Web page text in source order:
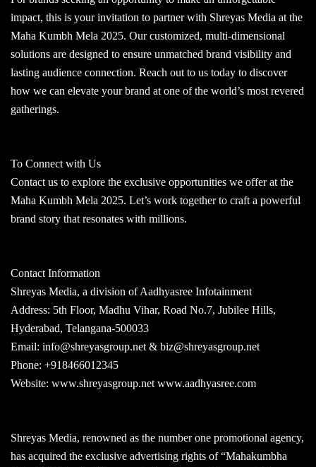
impact, this is your invitation to partner with Shreyas Media at the
Maha Kumbh Mela 2025. Our customized, multi-dimensional
solutions are designed to ensure unmatched brand visibility and
lasting audience connection. Reach out to us today to discover
how we can elevate your brand at one of the world’s most revered
gatherings.
To Connect with Us
Contact us to explore the exclusive opportunities we offer at the
Maha Kumbh Mela 2025. Let’s work together to craft a powerful
brand story that resonates with millions.
Contact Information
Shreyas Media, a division of Aadhyasree Infotainment
Address: 5th Floor, Madhu Vihar, Road No.7, Jubilee Hills,
Hyderabad, Telangana-500033
Email: info@shreyasgroup.net & biz@shreyasgroup.net
Phone: +918466012345
Website: www.shreyasgroup.net www.aadhyasree.com
Shreyas Media, renowned as the number one promotional agency,
has acquired the exclusive advertising rights of “Mahakumbha